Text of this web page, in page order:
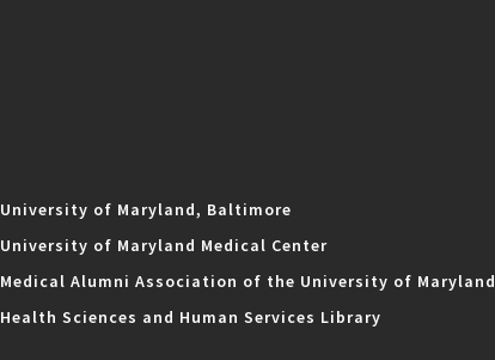
University of Maryland, Baltimore
University of Maryland Medical Center
Medical Alumni Association of the University of Maryland
Health Sciences and Human Services Library